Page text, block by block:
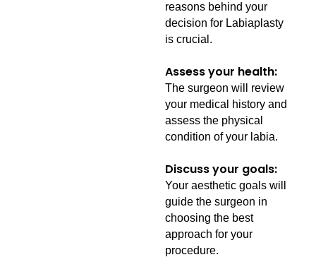
reasons behind your
decision for Labiaplasty
is crucial.
Assess your health:
The surgeon will review
your medical history and
assess the physical
condition of your labia.
Discuss your goals:
Your aesthetic goals will
guide the surgeon in
choosing the best
approach for your
procedure.